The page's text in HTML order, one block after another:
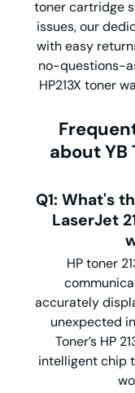
toner cartridge
issues, our
with easy
no-questions-
HP213X toner
about YB
Q1: What's
LaserJet
HP toner
accurately
unexpected
Toner’s HP
intelligent chip